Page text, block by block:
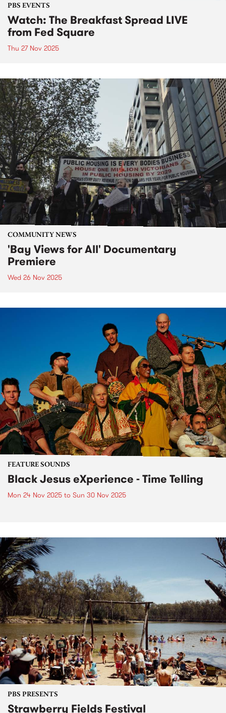
PBS EVENTS
Watch: The Breakfast Spread LIVE
from Fed Square
Thu 27 Nov 2025
COMMUNITY NEWS
'Bay Views for All' Documentary
Premiere
Wed 26 Nov 2025
FEATURE SOUNDS
Black Jesus eXperience - Time Telling
Mon 24 Nov 2025 to Sun 30 Nov 2025
PBS PRESENTS
Strawberry Fields Festival